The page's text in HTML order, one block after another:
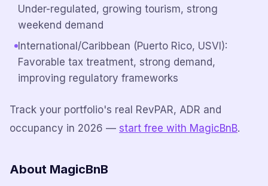
Under-regulated, growing tourism, strong
weekend demand
International/Caribbean (Puerto Rico, USVI):
Favorable tax treatment, strong demand,
improving regulatory frameworks
Track your portfolio's real RevPAR, ADR and
occupancy in 2026 — start free with MagicBnB.
About MagicBnB